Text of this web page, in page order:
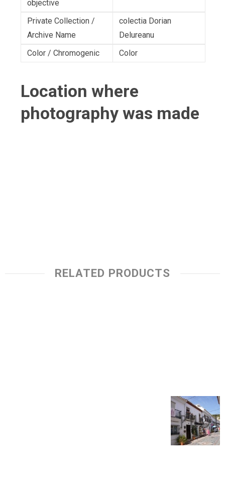
objective
Private Collection /
Archive Name
colectia Dorian
Delureanu
Color / Chromogenic
Color
Location where
photography was made
RELATED PRODUCTS